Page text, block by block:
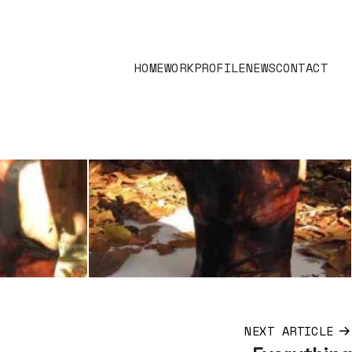
HOMEWORKPROFILENEWSCONTACT
NEXT ARTICLE